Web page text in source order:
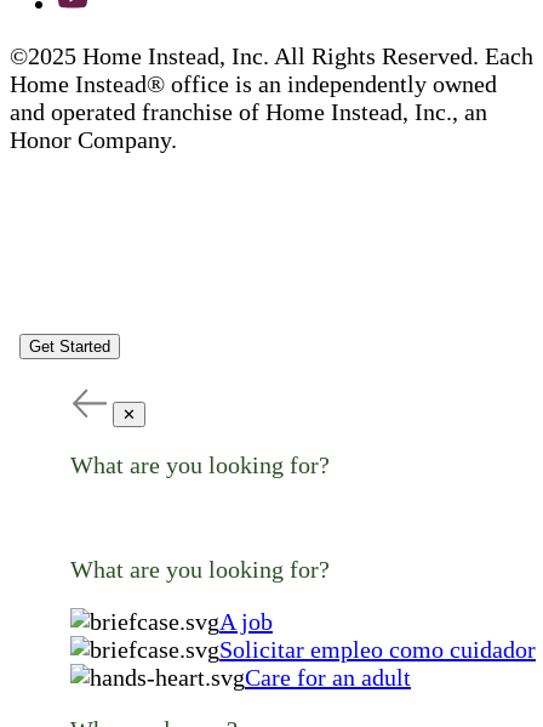
©2025 Home Instead, Inc. All Rights Reserved. Each
Home Instead® office is an independently owned
and operated franchise of Home Instead, Inc., an
Honor Company.
Get Started
✕
What are you looking for?
What are you looking for?
A job
Solicitar empleo como cuidador
Care for an adult